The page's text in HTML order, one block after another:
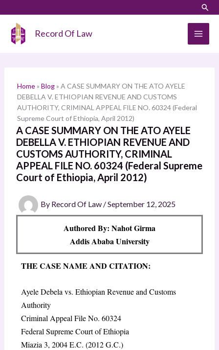
content
Record Of Law
Home» Blog» A CASE SUMMARY ON THE ATO AYELE
DEBELLA V. ETHIOPIAN REVENUE AND CUSTOMS
AUTHORITY, CRIMINAL APPEAL FILE NO. 60324 (Federal
Supreme Court of Ethiopia, April 2012)
A CASE SUMMARY ON THE ATO AYELE
DEBELLA V. ETHIOPIAN REVENUE AND
CUSTOMS AUTHORITY, CRIMINAL
APPEAL FILE NO. 60324 (Federal Supreme
Court of Ethiopia, April 2012)
By Record Of Law /September 12, 2025
Authored By: Nahot Girma
Addis Ababa University
THE CASE NAME AND CITATION:
Ayele Debela vs. Ethiopian Revenue and Customs
Authority
Criminal Appeal File No. 60324
Federal Supreme Court of Ethiopia
Miazia 3, 2004 E.C. (2012 G.C.)
a
h